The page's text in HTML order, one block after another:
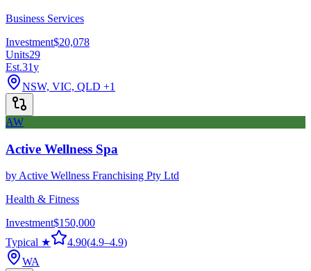
Business Services
Investment$20,078
Units29
Est.31y
NSW, VIC, QLD +1
AW
Active Wellness Spa
by Active Wellness Franchising Pty Ltd
Health & Fitness
Investment$150,000
Typical ★
4.90(4.9–4.9)
WA